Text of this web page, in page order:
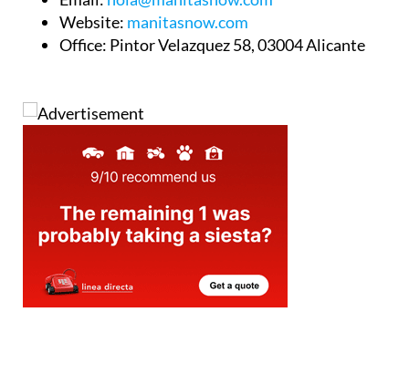
Website: manitasnow.com
Office: Pintor Velazquez 58, 03004 Alicante